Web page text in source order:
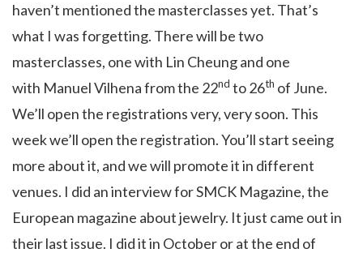
haven’t mentioned the masterclasses yet. That’s
what I was forgetting. There will be two
masterclasses, one with Lin Cheung and one
with Manuel Vilhena from the 22nd to 26th of June.
We’ll open the registrations very, very soon. This
week we’ll open the registration. You’ll start seeing
more about it, and we will promote it in different
venues. I did an interview for SMCK Magazine, the
European magazine about jewelry. It just came out in
their last issue. I did it in October or at the end of